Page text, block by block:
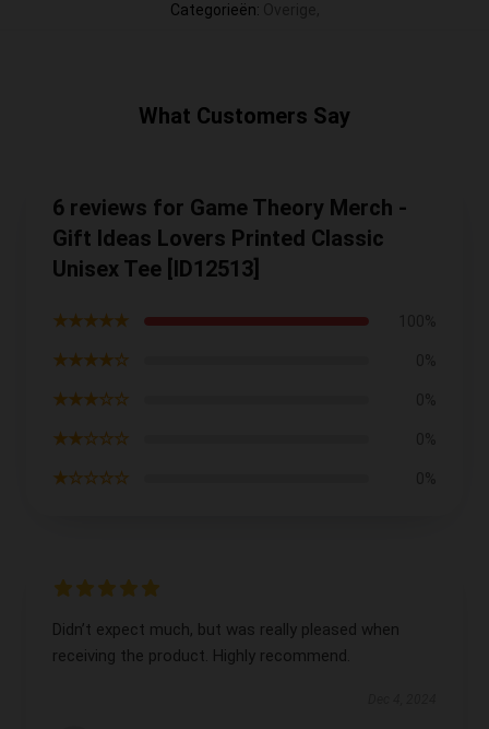
Categorieën:
What Customers Say
6 reviews for Game Theory Merch -
Gift Ideas Lovers Printed Classic
Unisex Tee [ID12513]
★★★★★
★★★★☆
★★★☆☆
★★☆☆☆
★☆☆☆☆
Didn’t expect much, but was really pleased when
receiving the product. Highly recommend.